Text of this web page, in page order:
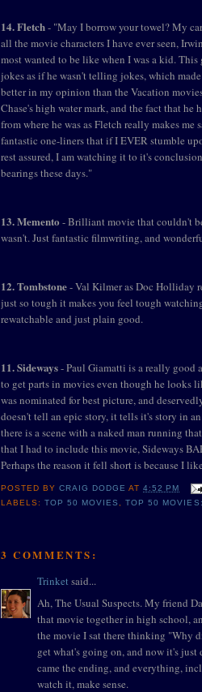
14. Fletch- "May I borrow your towel? My
all the movie characters I have ever seen,
most wanted to be like when I was a kid.
jokes as if he wasn't telling jokes, which
better in my opinion than the Vacation
Chase's high water mark, and the fact that he
from where he was as Fletch really makes me
fantastic one-liners that if I EVER stumble
rest assured, I am watching it to it's
bearings these days."
13. Memento - Brilliant movie that couldn't
wasn't. Just fantastic filmwriting, and
12. Tombstone- Val Kilmer as Doc Holliday
just so tough it makes you feel tough
rewatchable and just plain good.
11. Sideways- Paul Giamatti is a really good
to get parts in movies even though he looks
was nominated for best picture, and
doesn't tell an epic story, it tells it's story in
there is a scene with a naked man running
that I had to include this movie, Sideways
Perhaps the reason it fell short is because I
POSTED BYCRAIG DODGE AT4:52 PM
LABELS:TOP 50 MOVIES ,TOP 50
3 COMMENTS:
Trinket said...
Ah, The Usual Suspects. My friend
that movie together in high school,
the movie I sat there thinking "Why
get what's going on, and now it's
came the ending, and everything,
watch it, make sense.